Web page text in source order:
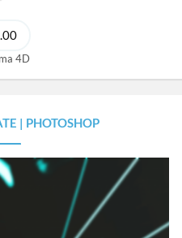
4D
| PHOTOSHOP